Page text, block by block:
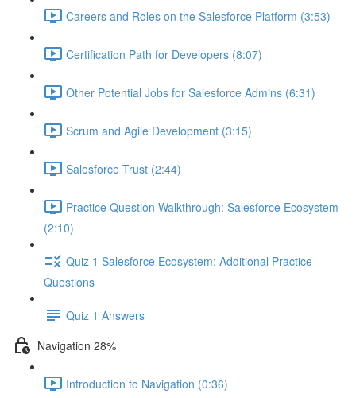
Careers and Roles on the Salesforce Platform (3:53)
Certification Path for Developers (8:07)
Other Potential Jobs for Salesforce Admins (6:31)
Scrum and Agile Development (3:15)
Salesforce Trust (2:44)
Practice Question Walkthrough: Salesforce Ecosystem
(2:10)
Quiz 1 Salesforce Ecosystem: Additional Practice
Questions
Quiz 1 Answers
Navigation 28%
Introduction to Navigation (0:36)